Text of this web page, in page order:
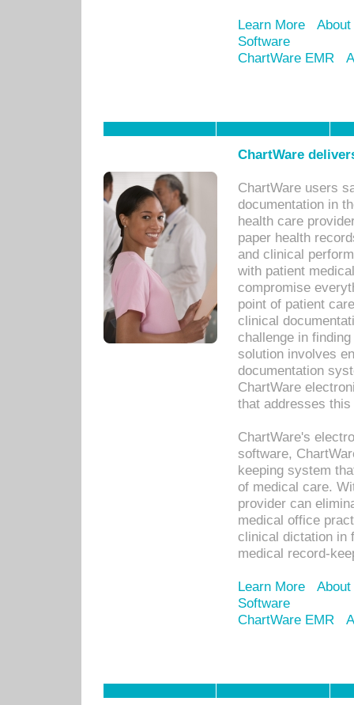
Learn More
Software
ChartWare EMR
ChartWare
ChartWare users
documentation in
health care
paper health
and clinical
with patient
compromise
point of patient
clinical
challenge in
solution involves
documentation
ChartWare
that addresses this
ChartWare's
software,
keeping system
of medical care.
provider can
medical office
clinical dictation in
medical record-
Learn More
Software
ChartWare EMR